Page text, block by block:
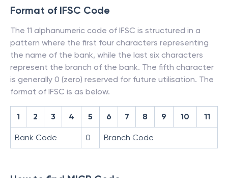
Format of IFSC Code
The 11 alphanumeric code of IFSC is structured in a
pattern where the first four characters representing
the name of the bank, while the last six characters
represent the branch of the bank. The fifth character
is generally 0 (zero) reserved for future utilisation. The
format of IFSC is as below.
1 2 3 4 5 6 7 8 9 10 11
Bank Code 0 Branch Code